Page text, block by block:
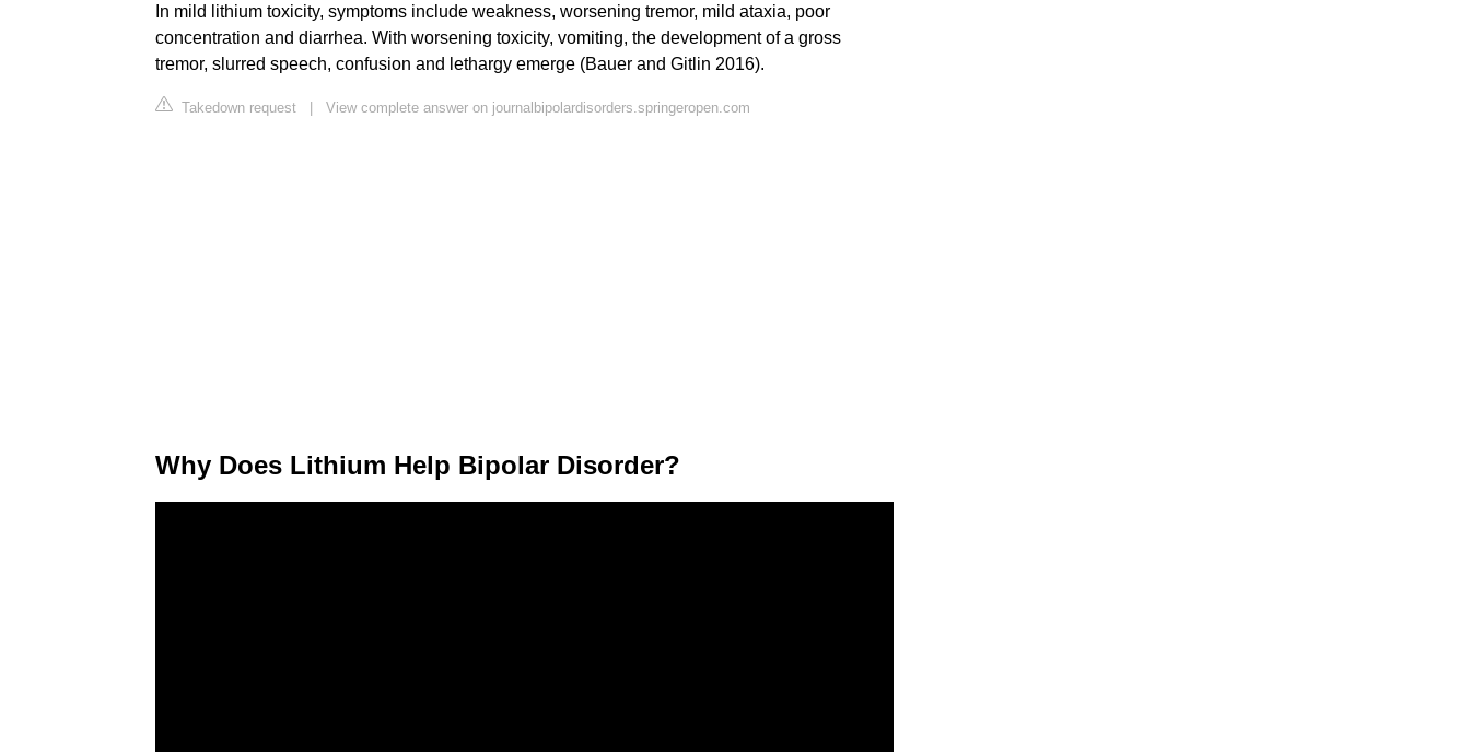
In mild lithium toxicity, symptoms include weakness, worsening tremor, mild ataxia, poor
concentration and diarrhea. With worsening toxicity, vomiting, the development of a gross
tremor, slurred speech, confusion and lethargy emerge (Bauer and Gitlin 2016).
Takedown request | View complete answer on journalbipolardisorders.springeropen.com
Why Does Lithium Help Bipolar Disorder?